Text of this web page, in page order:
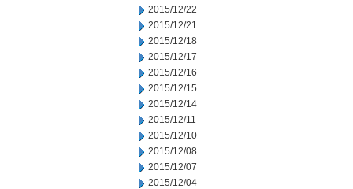
2015/12/22
2015/12/21
2015/12/18
2015/12/17
2015/12/16
2015/12/15
2015/12/14
2015/12/11
2015/12/10
2015/12/08
2015/12/07
2015/12/04